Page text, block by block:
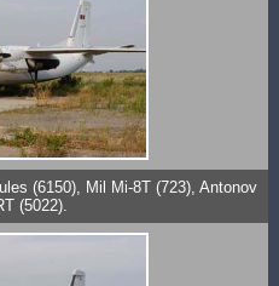
(6150), Mil Mi-8T (723), Antonov
(5022).